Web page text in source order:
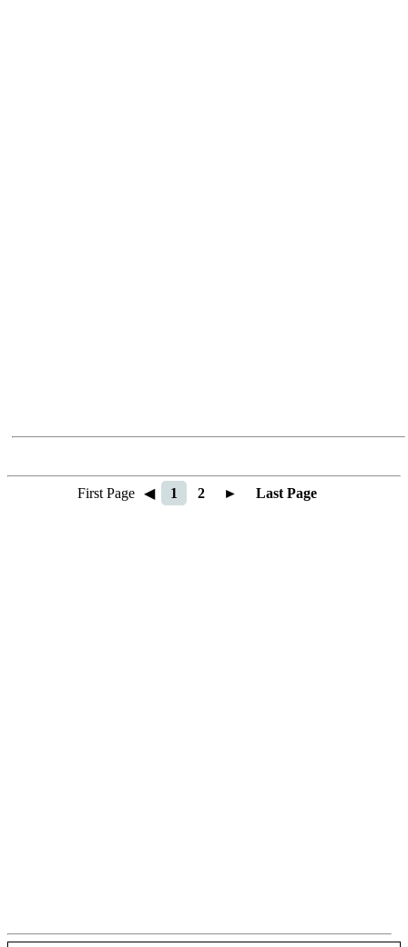
First Page ◀ 1 2 ► Last Page